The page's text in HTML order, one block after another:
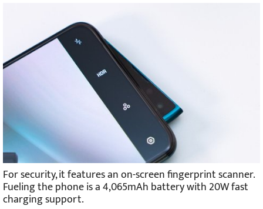
For security, it features an on-screen fingerprint scanner.
Fueling the phone is a 4,065mAh battery with 20W fast
charging support.